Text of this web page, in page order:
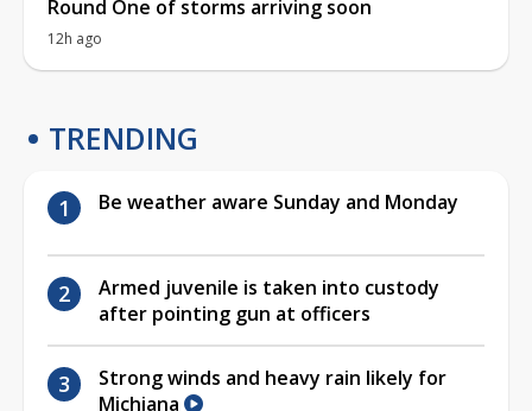
Round One of storms arriving soon
12h ago
TRENDING
Be weather aware Sunday and Monday
Armed juvenile is taken into custody
after pointing gun at officers
Strong winds and heavy rain likely for
Michiana